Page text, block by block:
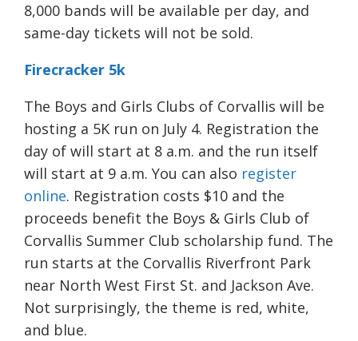
8,000 bands will be available per day, and
same-day tickets will not be sold.
Firecracker 5k
The Boys and Girls Clubs of Corvallis will be
hosting a 5K run on July 4. Registration the
day of will start at 8 a.m. and the run itself
will start at 9 a.m. You can also register
online. Registration costs $10 and the
proceeds benefit the Boys & Girls Club of
Corvallis Summer Club scholarship fund. The
run starts at the Corvallis Riverfront Park
near North West First St. and Jackson Ave.
Not surprisingly, the theme is red, white,
and blue.